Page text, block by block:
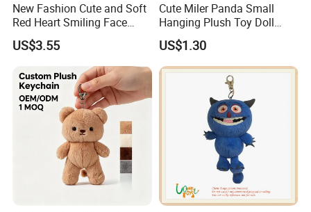
New Fashion Cute and Soft
Red Heart Smiling Face
Plush Toy Keychain
US$3.55
Cute Miler Panda Small
Hanging Plush Toy Doll
Cartoon Bag Ornament
Keychain Wedding Toss
Small Gift
US$1.30